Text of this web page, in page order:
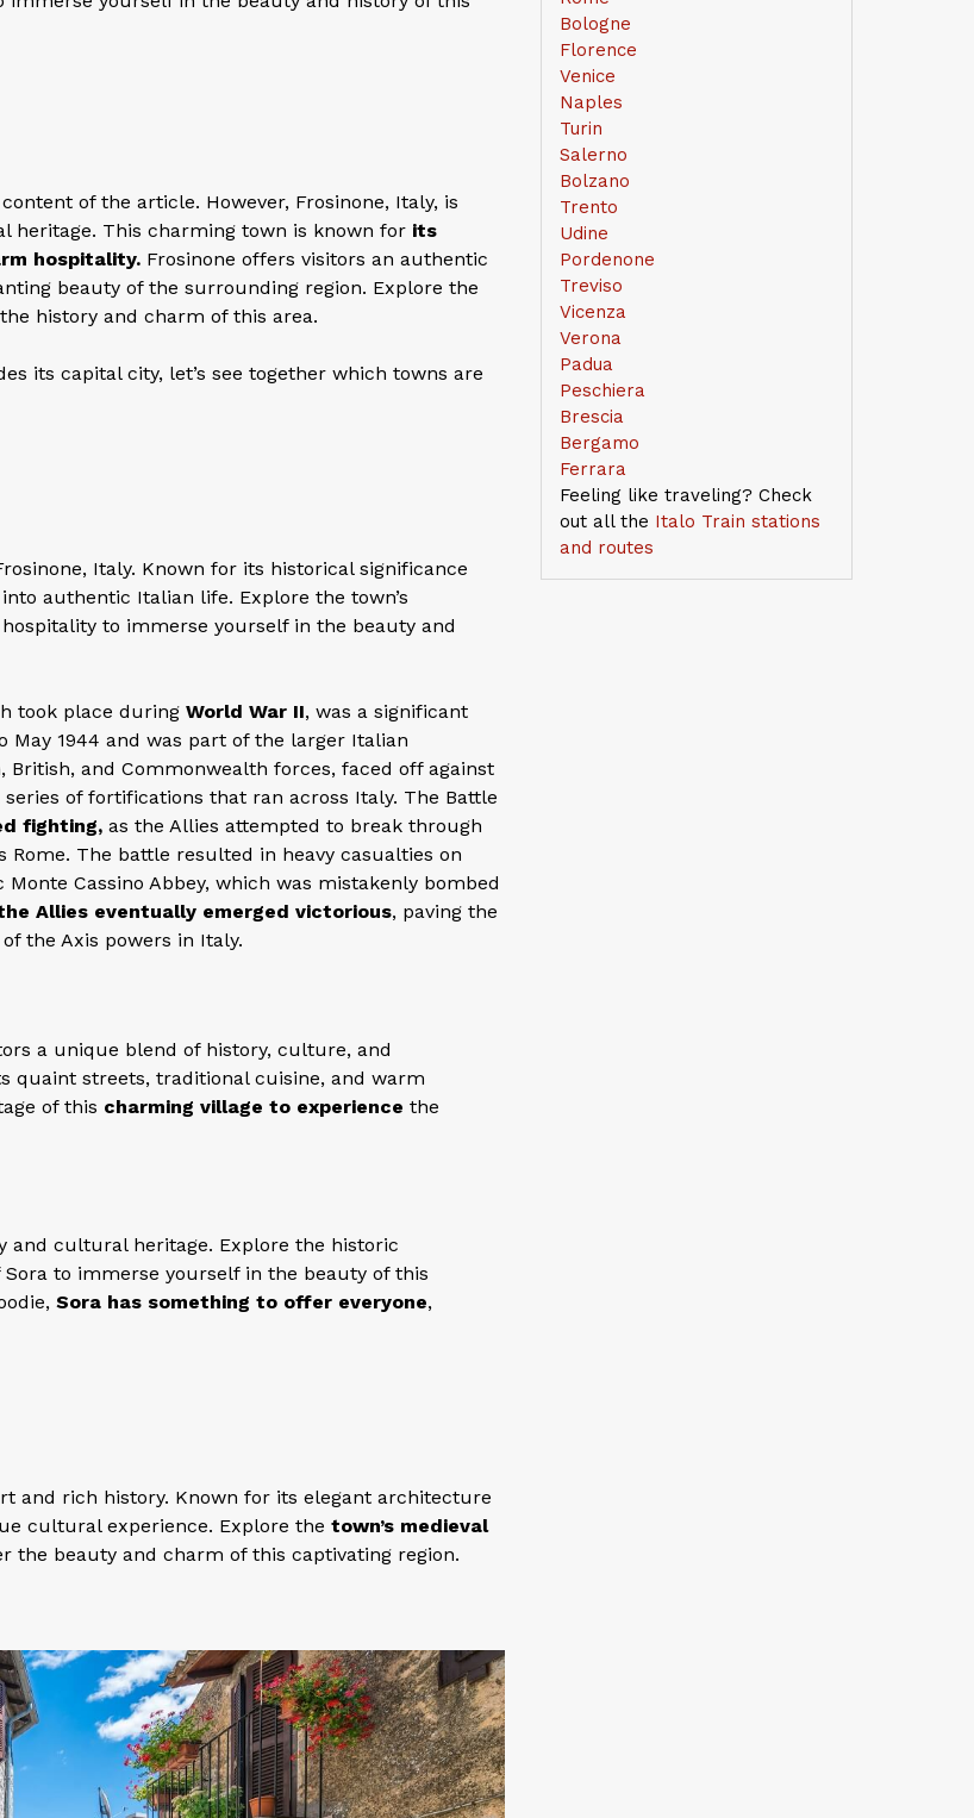
of the article. However, Frosinone, Italy, is
heritage. This charming town is known for its
hospitality. Frosinone offers visitors an authentic
beauty of the surrounding region. Explore the
history and charm of this area.
its capital city, let’s see together which towns are
Italy. Known for its historical significance
authentic Italian life. Explore the town’s
to immerse yourself in the beauty and
took place during World War II, was a significant
1944 and was part of the larger Italian
and Commonwealth forces, faced off against
series of fortifications that ran across Italy. The Battle
fighting, as the Allies attempted to break through
The battle resulted in heavy casualties on
Cassino Abbey, which was mistakenly bombed
Allies eventually emerged victorious, paving the
the Axis powers in Italy.
a unique blend of history, culture, and
quaint streets, traditional cuisine, and warm
of this charming village to experience the
and cultural heritage. Explore the historic
to immerse yourself in the beauty of this
Sora has something to offer everyone,
and rich history. Known for its elegant architecture
cultural experience. Explore the town’s medieval
the beauty and charm of this captivating region.
Bologne
Florence
Venice
Naples
Turin
Salerno
Bolzano
Trento
Udine
Pordenone
Treviso
Vicenza
Verona
Padua
Peschiera
Brescia
Bergamo
Ferrara
Feeling like traveling? Check
out all the Italo Train stations
and routes